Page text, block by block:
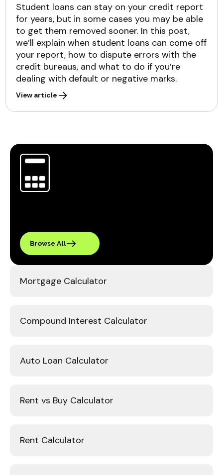
Student loans can stay on your credit report
for years, but in some cases you may be able
to get them removed sooner. In this post,
we’ll explain when student loans can come off
your report, how to dispute errors with the
credit bureaus, and what to do if you’re
dealing with default or negative marks.
View article
Mortgage Calculator
Compound Interest Calculator
Auto Loan Calculator
Rent vs Buy Calculator
Rent Calculator
Browse All